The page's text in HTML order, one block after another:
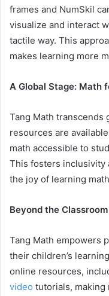
frames and NumSkil
visualize and interact
tactile way. This
makes learning more
A Global Stage: Math
Tang Math transcends
resources are
math accessible to
This fosters inclusivity
the joy of learning
Beyond the
Tang Math empowers
their children’s
online resources,
video tutorials, making